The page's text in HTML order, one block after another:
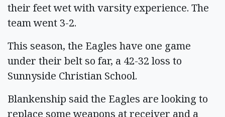
their feet wet with varsity experience. The
team went 3-2.
This season, the Eagles have one game
under their belt so far, a 42-32 loss to
Sunnyside Christian School.
Blankenship said the Eagles are looking to
replace some weapons at receiver and a